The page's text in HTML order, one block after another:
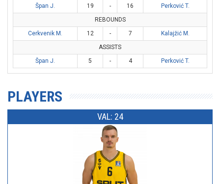
Špan J.
19 - 16
Perković T.
REBOUNDS
Cerkvenik M.
12 - 7
Kalajžić M.
ASSISTS
Špan J.
5 - 4 Perković T.
PLAYERS
VAL: 24